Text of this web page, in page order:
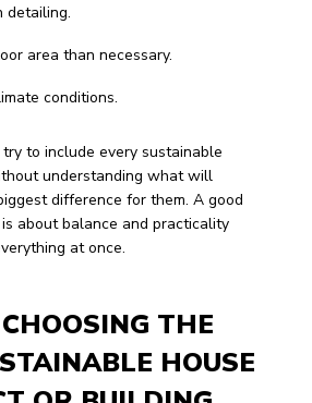
detailing.
area than necessary.
conditions.
to include every sustainable
understanding what will
difference for them. A good
about balance and practicality
at once.
THE
HOUSE